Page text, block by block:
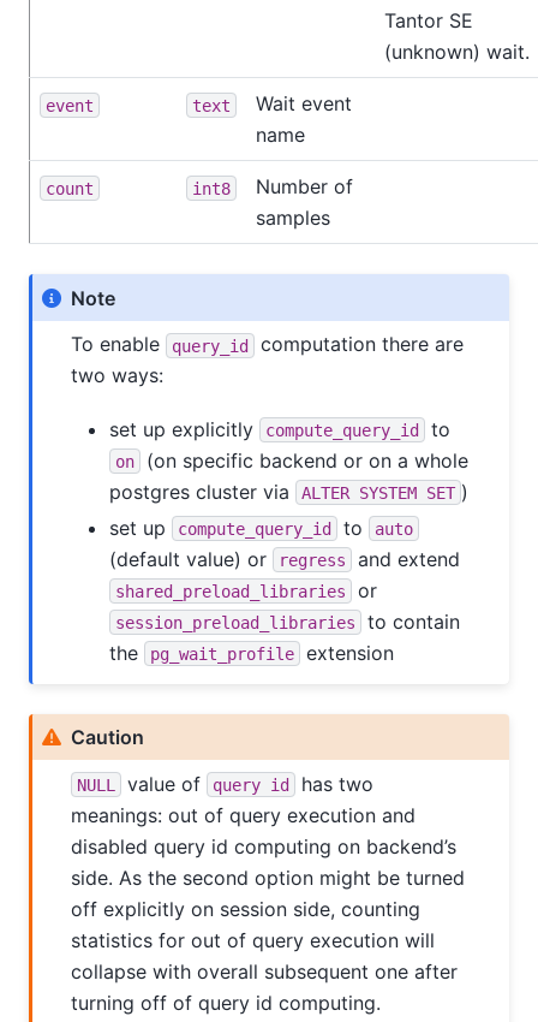
Tantor SE
(unknown) wait.
event text
Wait event
name
count int8
Number of
samples
Note
To enable
query_id
computation there are
two ways:
set up explicitly compute_query_id to
on
(on specific backend or on a whole
postgres cluster via
ALTER SYSTEM SET )
set up
compute_query_id to auto
(default value) or regress and extend
shared_preload_libraries or
session_preload_libraries
to contain
the
pg_wait_profile extension
Caution
NULL value of query id
has two
meanings: out of query execution and
disabled query id computing on backend’s
side. As the second option might be turned
off explicitly on session side, counting
statistics for out of query execution will
collapse with overall subsequent one after
turning off of query id computing.